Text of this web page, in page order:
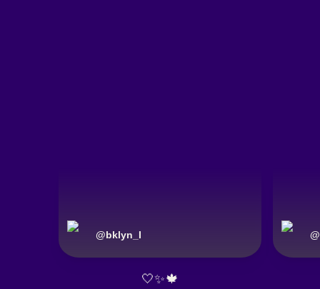
@bklyn_I @
🤍✨🍁